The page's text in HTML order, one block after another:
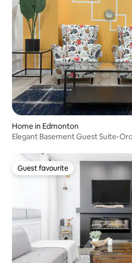
Home in Edmonton
Elegant Basement Guest Suite-
Guest favourite
Guest favourite